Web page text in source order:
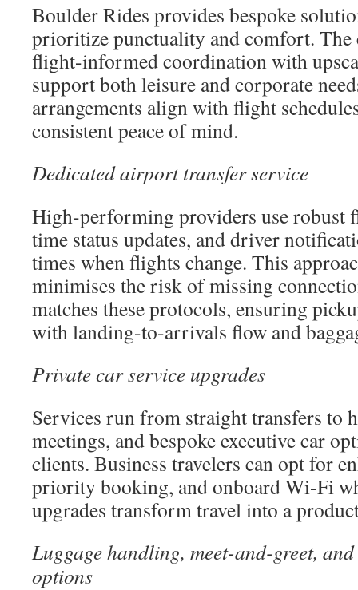
Boulder Rides provides bespoke
prioritize punctuality and comfort. The
flight-informed coordination with
support both leisure and corporate
arrangements align with flight
consistent peace of mind.
Dedicated airport transfer service
High-performing providers use robust
time status updates, and driver
times when flights change. This
minimises the risk of missing
matches these protocols, ensuring
with landing-to-arrivals flow and
Private car service upgrades
Services run from straight transfers to
meetings, and bespoke executive car
clients. Business travelers can opt for
priority booking, and onboard Wi-Fi
upgrades transform travel into a
Luggage handling, meet-and-greet,
options